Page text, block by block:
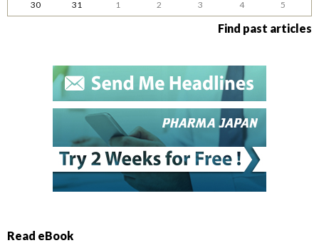
30
31 1 2 3 4 5
Find past articles
Read eBook